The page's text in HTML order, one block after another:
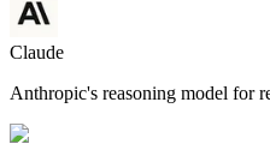
Claude
Anthropic's reasoning model for